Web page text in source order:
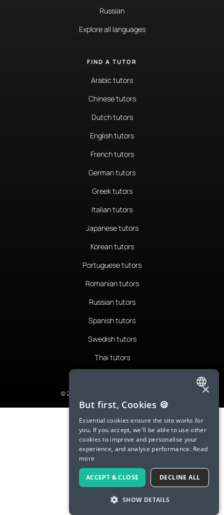
Russian
Explore all languages
FIND A TUTOR
Arabic tutors
Chinese tutors
Dutch tutors
English tutors
French tutors
German tutors
Greek tutors
Italian tutors
Japanese tutors
Korean tutors
Portuguese tutors
Romanian tutors
Russian tutors
Spanish tutors
Swedish tutors
Thai tutors
© 2026 LanguaTalk, All Rights Reserved
ENGLISH
SPANISH
FRENCH
GERMAN
ITALIAN
CHINESE (SIMPLIFIED)
DANISH
×
But first, Cookies 🍪
Essential cookies ensure the site works for
you. If you accept, we'll be able to use other
cookies to improve and personalise your
experience, and analyse performance. Read
more
ACCEPT & CLOSE DECLINE ALL
SHOW DETAILS